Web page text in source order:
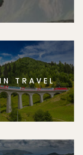
TRAVEL